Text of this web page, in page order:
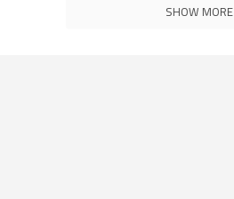
SHOW MORE